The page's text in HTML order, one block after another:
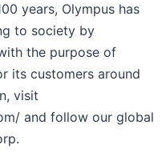
years, Olympus has
to society by
the purpose of
its customers around
visit
and follow our global